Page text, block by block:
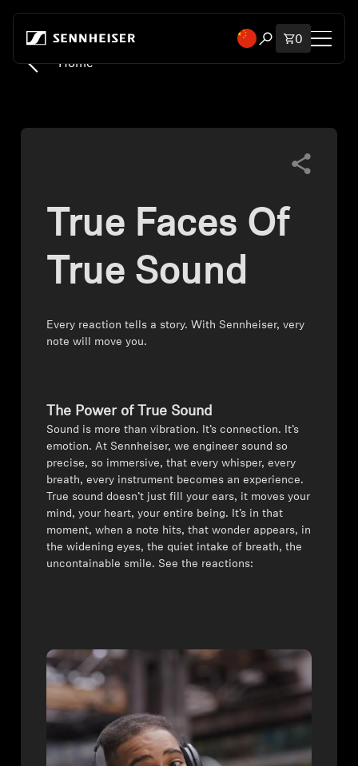
Open search
Total
0
All Soundbars
Hearing
Spare Parts & Accessories
Authorized Dealer
Explore
About Us
Support
Professional
Home
True Faces Of
True Sound
Every reaction tells a story. With Sennheiser, very
note will move you.
The Power of True Sound
⁠Sound is more than vibration. It’s connection. It’s
emotion. At Sennheiser, we engineer sound so
precise, so immersive, that every whisper, every
breath, every instrument becomes an experience.
True sound doesn’t just fill your ears, it moves your
mind, your heart, your entire being. ⁠It’s in that
moment, when a note hits, that wonder appears, in
the widening eyes, the quiet intake of breath, the
uncontainable smile. See the reactions: